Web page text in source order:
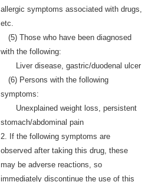
allergic symptoms associated with drugs,
etc.
(5) Those who have been diagnosed
with the following:
Liver disease, gastric/duodenal ulcer
(6) Persons with the following
symptoms:
Unexplained weight loss, persistent
stomach/abdominal pain
2. If the following symptoms are
observed after taking this drug, these
may be adverse reactions, so
immediately discontinue the use of this